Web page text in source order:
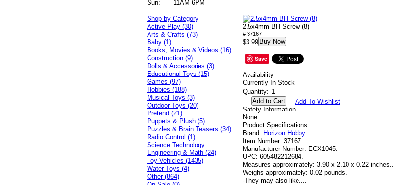
Sun:
11AM-6PM
2.5x4mm BH Screw (8)
# 37167
$3.99 Buy Now
Save
Availability
Currently In Stock
Quantity:
Add To Wishlist
Safety Information
None
Product Specifications
Brand: Horizon Hobby.
Item Number: 37167.
Manufacturer Number: ECX1045.
UPC: 605482212684.
Measures approximately: 3.90 x 2.10 x 0.22 inches..
Weighs approximately: 0.02 pounds.
-They may also like....
Shop by Category
Active Play (30)
Arts & Crafts (73)
Baby (1)
Books, Movies & Videos (16)
Construction (9)
Dolls & Accessories (3)
Educational Toys (15)
Games (97)
Hobbies (188)
Musical Toys (3)
Outdoor Toys (20)
Pretend (21)
Puppets & Plush (5)
Puzzles & Brain Teasers (34)
Radio Control (1)
Science Technology
Engineering & Math (24)
Toy Vehicles (1435)
Water Toys (4)
Other (864)